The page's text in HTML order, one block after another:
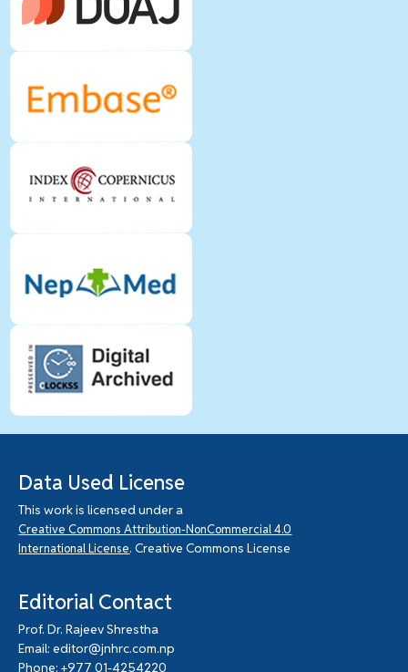
Data Used License
This work is licensed under a
Creative Commons Attribution-NonCommercial 4.0
International License. Creative Commons License
Editorial Contact
Prof. Dr. Rajeev Shrestha
Email: editor@jnhrc.com.np
Phone: +977 01-4254220